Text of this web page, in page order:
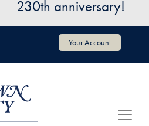
230th anniversary!
Your Account